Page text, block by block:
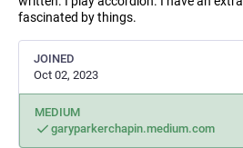
fascinated by things.
JOINED
Oct 02, 2023
MEDIUM
garyparkerchapin.medium.com